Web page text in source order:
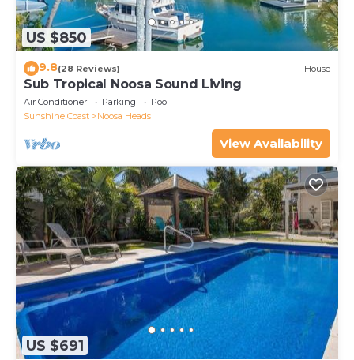
US $850
9.8(28 Reviews) House
Sub Tropical Noosa Sound Living
Air Conditioner Parking
Pool
Sunshine Coast
Noosa Heads
View Availability
US $691